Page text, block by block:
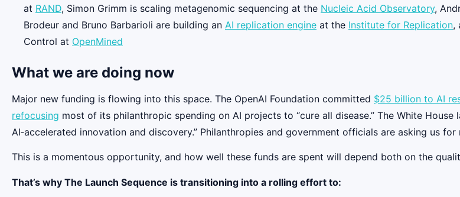
at RAND, Simon Grimm is scaling metagenomic sequencing at the Nucleic Acid Observatory,
Brodeur and Bruno Barbarioli are building an AI replication engine at the Institute for Replication,
Control at OpenMined
What we are doing now
Major new funding is flowing into this space. The OpenAI Foundation committed $25 billion to AI
refocusing most of its philanthropic spending on AI projects to “cure all disease.” The White House
AI‑accelerated innovation and discovery.” Philanthropies and government officials are asking us
This is a momentous opportunity, and how well these funds are spent will depend both on the
That’s why The Launch Sequence is transitioning into a rolling effort to: